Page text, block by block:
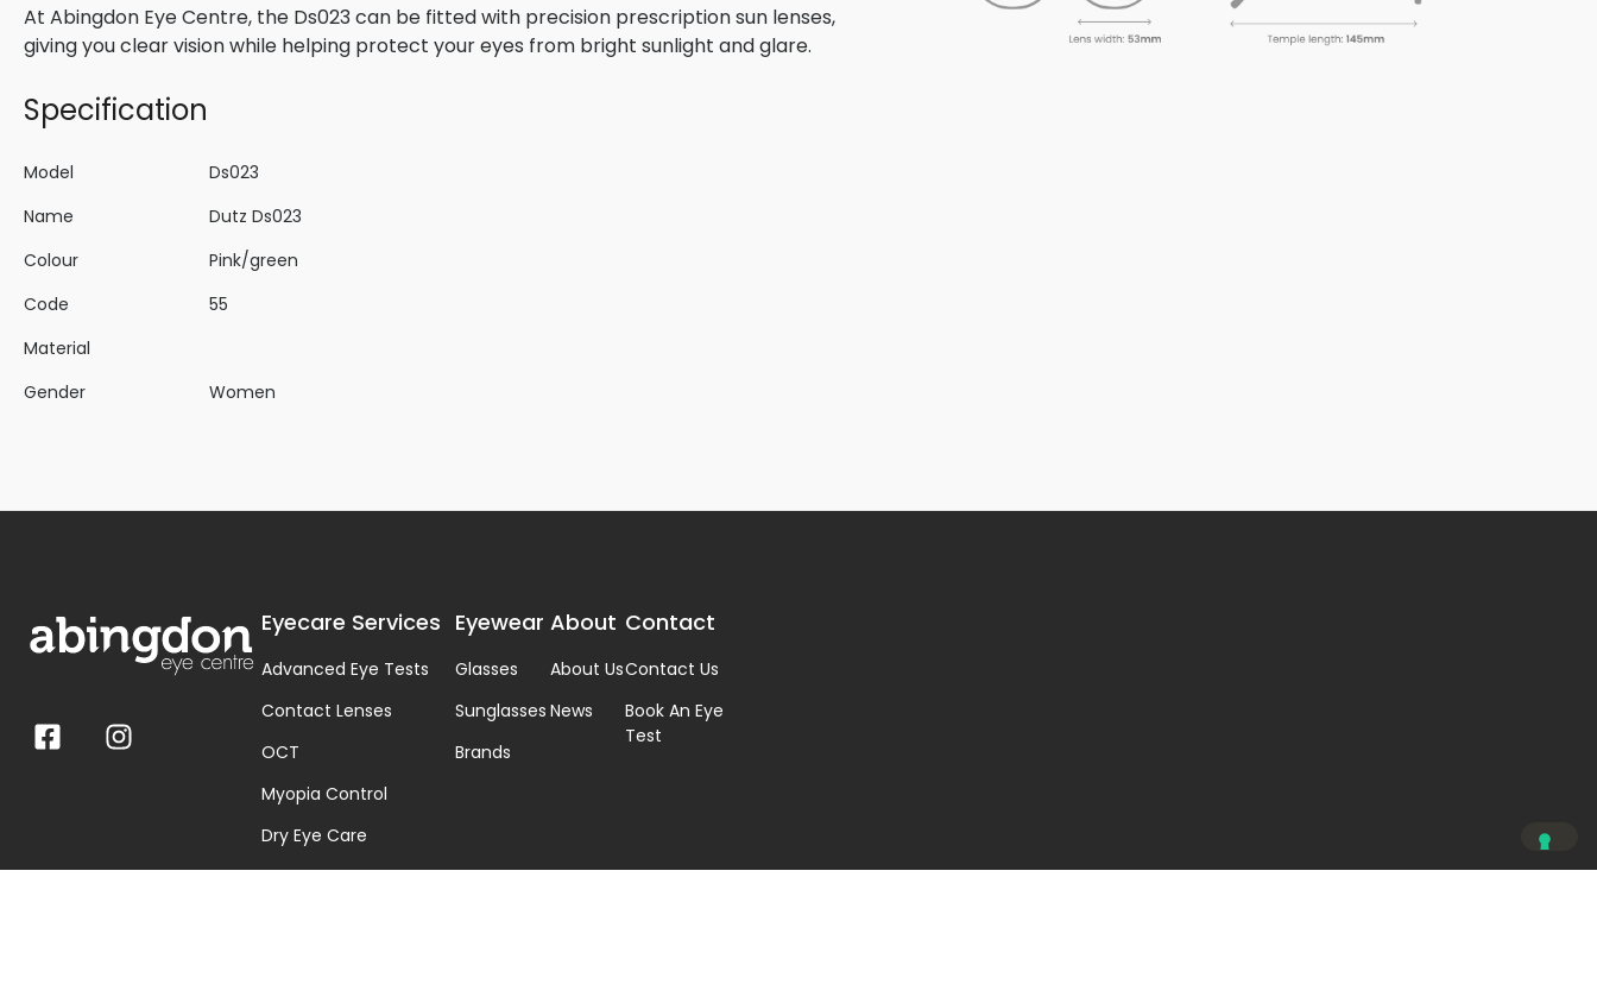
At Abingdon Eye Centre, the Ds023 can be fitted with precision prescription sun lenses,
giving you clear vision while helping protect your eyes from bright sunlight and glare.
Specification
Model
Ds023
Name
Dutz Ds023
Colour
Pink/green
Code
55
Material
Gender
Women
Eyecare Services
Advanced Eye Tests
Contact Lenses
OCT
Myopia Control
Dry Eye Care
Visual Stress & Dyslexia
Eyewear
Glasses
Sunglasses
Brands
About
About Us
News
Contact
Contact Us
Book An Eye
Test